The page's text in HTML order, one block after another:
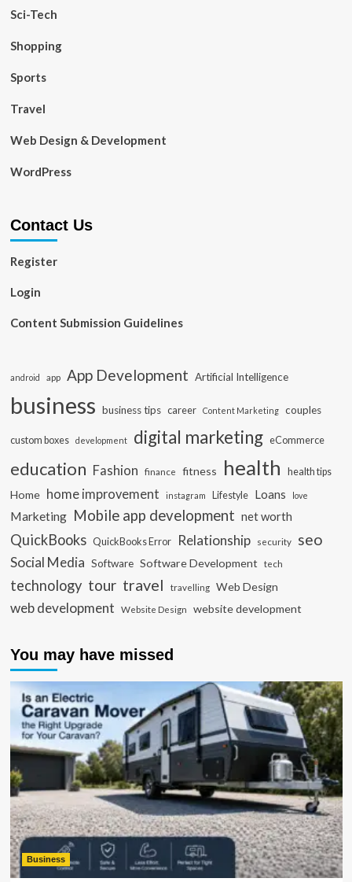
Sci-Tech
Shopping
Sports
Travel
Web Design & Development
WordPress
Contact Us
Register
Login
Content Submission Guidelines
android app App Development Artificial Intelligence
business business tips career Content Marketing couples
custom boxes development digital marketing eCommerce
education Fashion finance fitness health health tips
Home home improvement instagram Lifestyle Loans love
Marketing Mobile app development net worth
QuickBooks QuickBooks Error Relationship security seo
Social Media Software Software Development tech
technology tour travel travelling Web Design
web development Website Design website development
You may have missed
Business